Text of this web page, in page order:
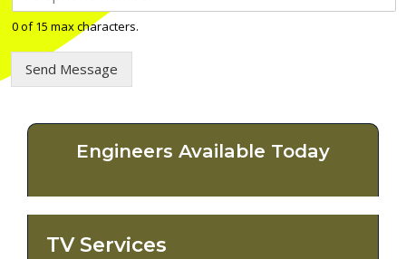
l
p
0 of 15 max characters.
Send Message
Engineers Available Today
TV Services